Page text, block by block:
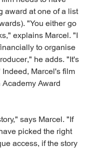
award at one of a list
"You either go
explains Marcel. "I
to organise
he adds. "It's
Marcel's film
Award
says Marcel. "If
picked the right
access, if the story